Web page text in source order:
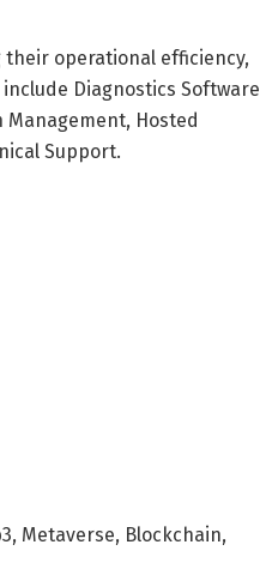
operational efficiency,
Diagnostics Software
Management, Hosted
Support.
Metaverse, Blockchain,